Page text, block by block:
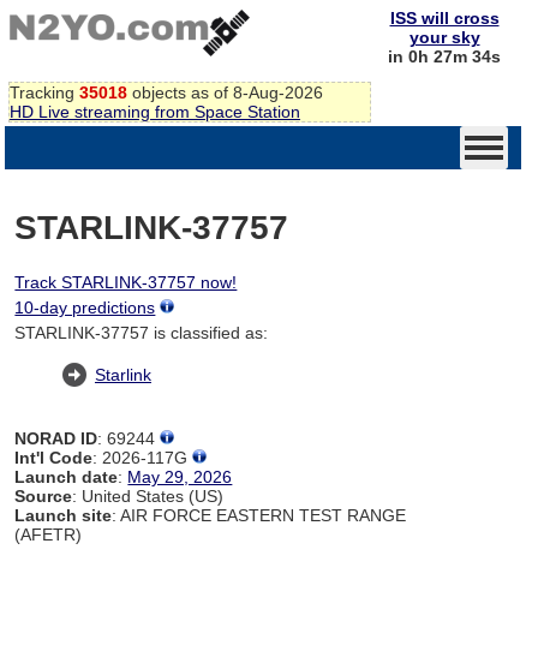
Tracking 35018 objects as of 8-Aug-2026
HD Live streaming from Space Station
ISS will cross
your sky
in 0h 27m 34s
STARLINK-37757
Track STARLINK-37757 now!
10-day predictions
STARLINK-37757 is classified as:
Starlink
NORAD ID: 69244
Int'l Code: 2026-117G
Launch date: May 29, 2026
Source: United States (US)
Launch site: AIR FORCE EASTERN TEST RANGE
(AFETR)